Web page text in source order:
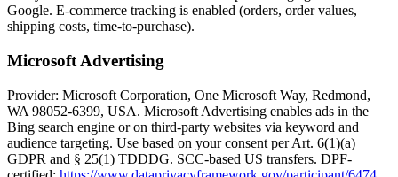
Google. E-commerce tracking is enabled (orders, order values,
shipping costs, time-to-purchase).
Microsoft Advertising
Provider: Microsoft Corporation, One Microsoft Way, Redmond,
WA 98052-6399, USA. Microsoft Advertising enables ads in the
Bing search engine or on third-party websites via keyword and
audience targeting. Use based on your consent per Art. 6(1)(a)
GDPR and § 25(1) TDDDG. SCC-based US transfers. DPF-